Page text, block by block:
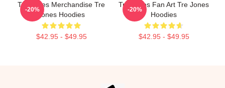
Tre Jones Merchandise Tre
Jones Hoodies
$42.95 - $49.95
-20%
Tre Jones Fan Art Tre Jones
Hoodies
$42.95 - $49.95
-20%